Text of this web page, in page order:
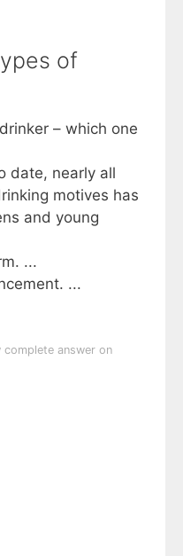
of
– which one
date, nearly all
motives has
and young
...
...
complete answer on